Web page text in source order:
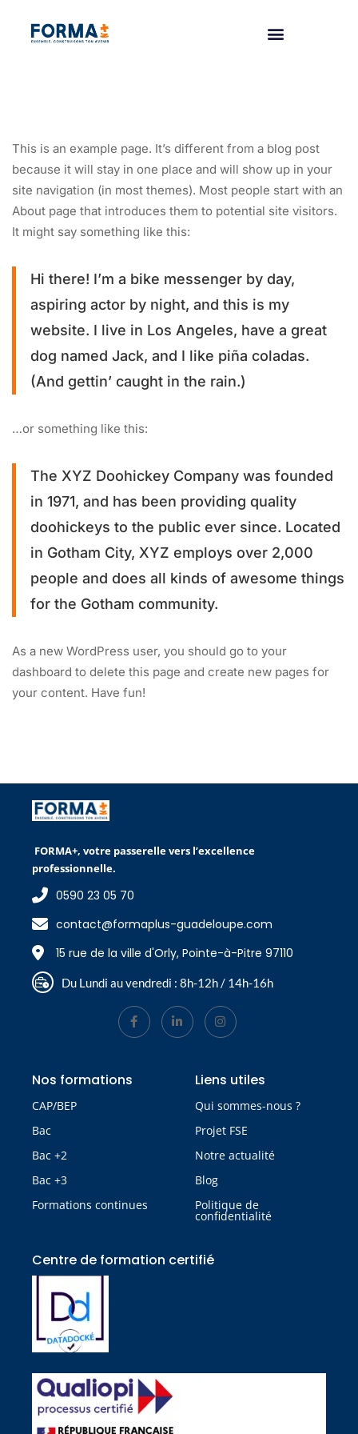
This is an example page. It’s different from a blog post
because it will stay in one place and will show up in your
site navigation (in most themes). Most people start with an
About page that introduces them to potential site visitors.
It might say something like this:
Hi there! I’m a bike messenger by day,
aspiring actor by night, and this is my
website. I live in Los Angeles, have a great
dog named Jack, and I like piña coladas.
(And gettin’ caught in the rain.)
…or something like this:
The XYZ Doohickey Company was founded
in 1971, and has been providing quality
doohickeys to the public ever since. Located
in Gotham City, XYZ employs over 2,000
people and does all kinds of awesome things
for the Gotham community.
As a new WordPress user, you should go to your
dashboard to delete this page and create new pages for
your content. Have fun!
FORMA+, votre passerelle vers l’excellence
professionnelle.
0590 23 05 70
contact@formaplus-guadeloupe.com
15 rue de la ville d'Orly, Pointe-à-Pitre 97110
Du Lundi au vendredi : 8h-12h / 14h-16h
Nos formations
CAP/BEP
Bac
Bac +2
Bac +3
Formations continues
Liens utiles
Qui sommes-nous ?
Projet FSE
Notre actualité
Blog
Politique de
confidentialité
Centre de formation certifié​